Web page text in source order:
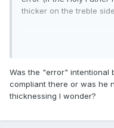
thicker on the treble
Was the "error" intentional
compliant there or was he
thicknessing I wonder?